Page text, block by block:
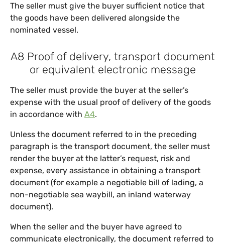
The seller must give the buyer sufficient notice that
the goods have been delivered alongside the
nominated vessel.
A8 Proof of delivery, transport document
or equivalent electronic message
The seller must provide the buyer at the seller’s
expense with the usual proof of delivery of the goods
in accordance with A4.
Unless the document referred to in the preceding
paragraph is the transport document, the seller must
render the buyer at the latter’s request, risk and
expense, every assistance in obtaining a transport
document (for example a negotiable bill of lading, a
non-negotiable sea waybill, an inland waterway
document).
When the seller and the buyer have agreed to
communicate electronically, the document referred to